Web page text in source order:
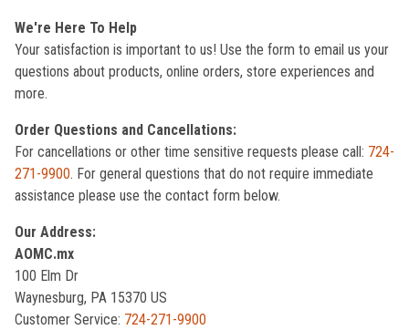
We're Here To Help
Your satisfaction is important to us! Use the form to email us your
questions about products, online orders, store experiences and
more.
Order Questions and Cancellations:
For cancellations or other time sensitive requests please call: 724-
271-9900. For general questions that do not require immediate
assistance please use the contact form below.
Our Address:
AOMC.mx
100 Elm Dr
Waynesburg, PA 15370 US
Customer Service: 724-271-9900